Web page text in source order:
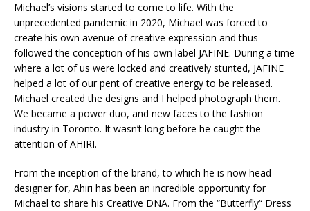
Michael’s visions started to come to life. With the
unprecedented pandemic in 2020, Michael was forced to
create his own avenue of creative expression and thus
followed the conception of his own label JAFINE. During a time
where a lot of us were locked and creatively stunted, JAFINE
helped a lot of our pent of creative energy to be released.
Michael created the designs and I helped photograph them.
We became a power duo, and new faces to the fashion
industry in Toronto. It wasn’t long before he caught the
attention of AHIRI.
From the inception of the brand, to which he is now head
designer for, Ahiri has been an incredible opportunity for
Michael to share his Creative DNA. From the “Butterfly“ Dress